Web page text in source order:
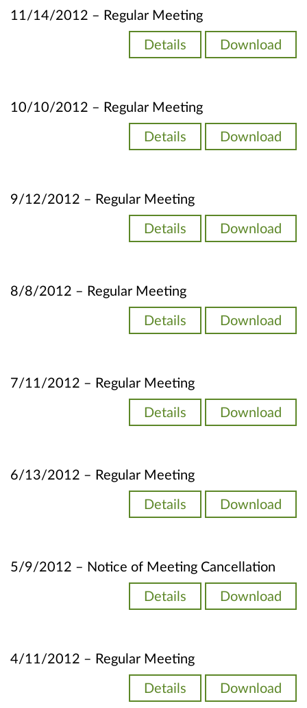
11/14/2012 – Regular Meeting
Details Download
10/10/2012 – Regular Meeting
Details Download
9/12/2012 – Regular Meeting
Details Download
8/8/2012 – Regular Meeting
Details Download
7/11/2012 – Regular Meeting
Details Download
6/13/2012 – Regular Meeting
Details Download
5/9/2012 – Notice of Meeting Cancellation
Details Download
4/11/2012 – Regular Meeting
Details Download